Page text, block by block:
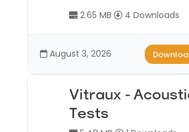
2.65 MB 4 Downloads
August 3, 2026
Vitraux -
Tests